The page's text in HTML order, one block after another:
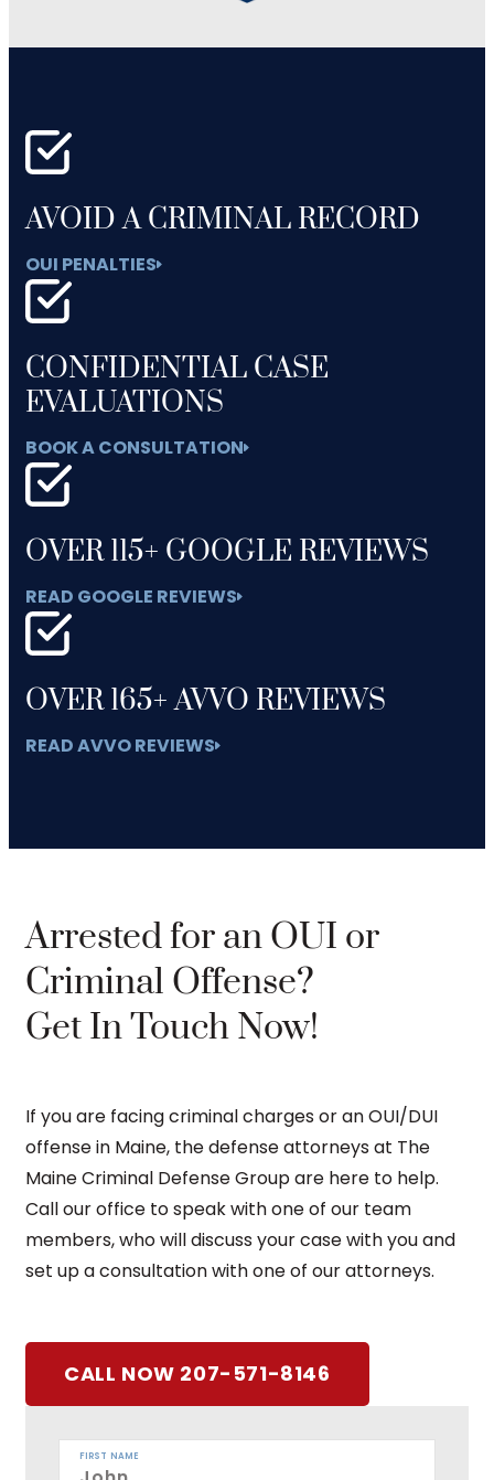
AVOID A CRIMINAL RECORD
OUI PENALTIES
CONFIDENTIAL CASE
EVALUATIONS
BOOK A CONSULTATION
OVER 115+ GOOGLE REVIEWS
READ GOOGLE REVIEWS
OVER 165+ AVVO REVIEWS
READ AVVO REVIEWS
Arrested for an OUI or
Criminal Offense?
Get In Touch Now!
If you are facing criminal charges or an OUI/DUI
offense in Maine, the defense attorneys at The
Maine Criminal Defense Group are here to help.
Call our office to speak with one of our team
members, who will discuss your case with you and
set up a consultation with one of our attorneys.
CALL NOW 207-571-8146
FIRST NAME